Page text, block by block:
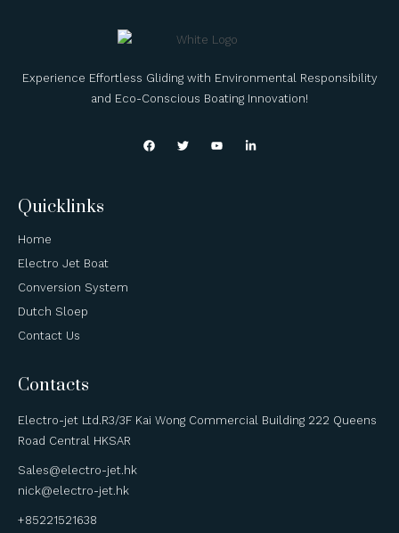
Experience Effortless Gliding with Environmental Responsibility
and Eco-Conscious Boating Innovation!
Quicklinks
Home
Electro Jet Boat
Conversion System
Dutch Sloep
Contact Us
Contacts
Electro-jet Ltd.R3/3F Kai Wong Commercial Building 222 Queens
Road Central HKSAR
Sales@electro-jet.hk
nick@electro-jet.hk
+85221521638